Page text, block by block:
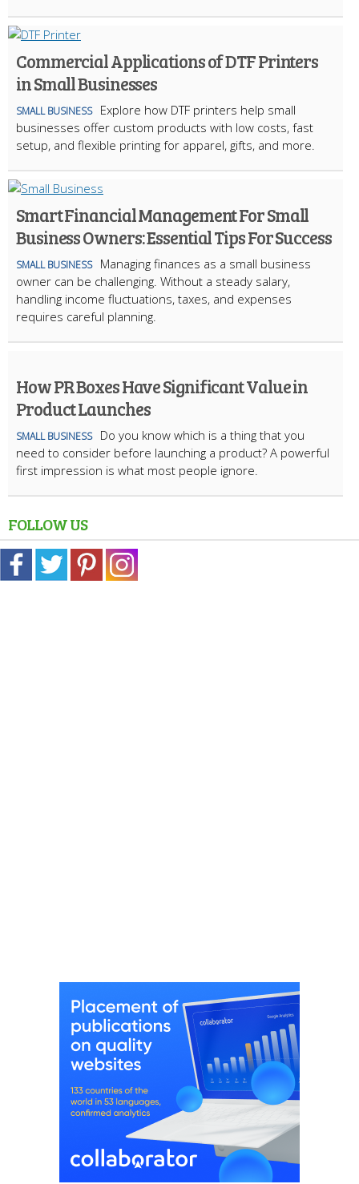
Commercial Applications of DTF Printers
in Small Businesses
SMALL BUSINESS
Explore how DTF printers help small
businesses offer custom products with low costs, fast
setup, and flexible printing for apparel, gifts, and more.
Smart Financial Management For Small
Business Owners: Essential Tips For Success
SMALL BUSINESS
Managing finances as a small business
owner can be challenging. Without a steady salary,
handling income fluctuations, taxes, and expenses
requires careful planning.
How PR Boxes Have Significant Value in
Product Launches
SMALL BUSINESS
​Do you know which is a thing that you
need to consider before launching a product? A powerful
first impression is what most people ignore.
FOLLOW US